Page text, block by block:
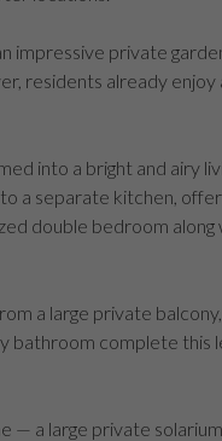
impressive private
residents already enjoy
into a bright and airy
a separate kitchen,
double bedroom
a large private
bathroom complete this
— a large private